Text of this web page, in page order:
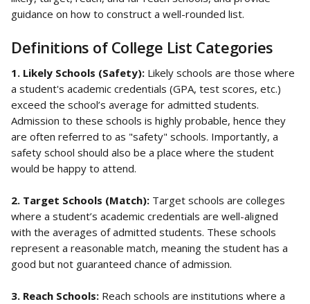
guidance on how to construct a well-rounded list.
Definitions of College List Categories
1. Likely Schools (Safety): Likely schools are those where
a student's academic credentials (GPA, test scores, etc.)
exceed the school’s average for admitted students.
Admission to these schools is highly probable, hence they
are often referred to as "safety" schools. Importantly, a
safety school should also be a place where the student
would be happy to attend.
2. Target Schools (Match): Target schools are colleges
where a student’s academic credentials are well-aligned
with the averages of admitted students. These schools
represent a reasonable match, meaning the student has a
good but not guaranteed chance of admission.
3. Reach Schools: Reach schools are institutions where a